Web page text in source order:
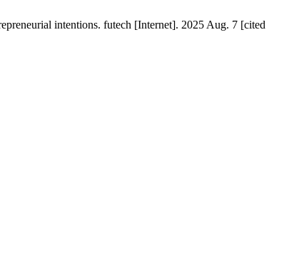
intentions. futech [Internet]. 2025 Aug. 7 [cited